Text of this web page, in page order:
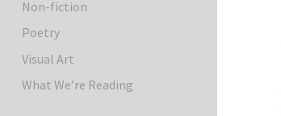
Non-fiction
Poetry
Visual Art
What We’re Reading